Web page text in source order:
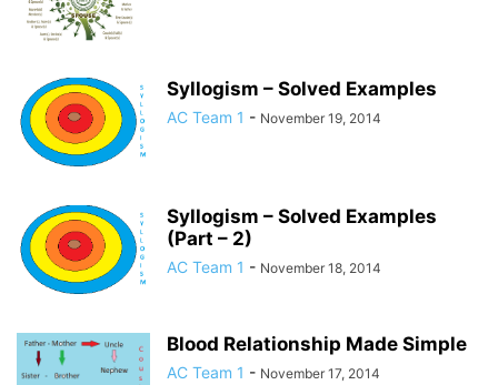
Syllogism – Solved Examples
AC Team 1 - November 19, 2014
Syllogism – Solved Examples
(Part – 2)
AC Team 1 - November 18, 2014
Blood Relationship Made Simple
AC Team 1 - November 17, 2014